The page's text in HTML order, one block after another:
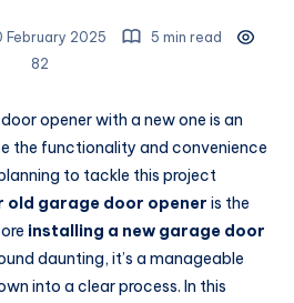
February 2025
5 min read
82
opener with a new one is an
the functionality and convenience
to tackle this project
old garage door opener is the
installing a new garage door
daunting, it’s a manageable
into a clear process. In this